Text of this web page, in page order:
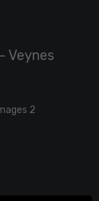
Veynes